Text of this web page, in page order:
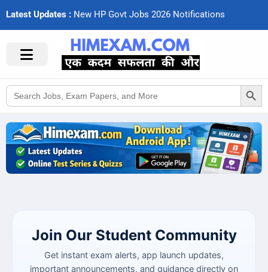
Latest Updates : New HP Govt Jobs 2026 Notifcations
Search
for:
Search Button
Join Our Student Community
Get instant exam alerts, app launch updates,
important announcements, and guidance directly on